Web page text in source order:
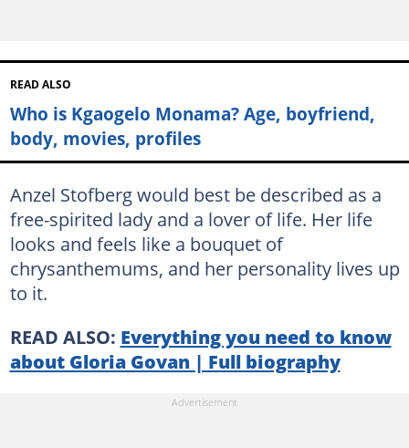
READ ALSO
Who is Kgaogelo Monama? Age, boyfriend,
body, movies, profiles
Anzel Stofberg would best be described as a
free-spirited lady and a lover of life. Her life
looks and feels like a bouquet of
chrysanthemums, and her personality lives up
to it.
READ ALSO: Everything you need to know
about Gloria Govan | Full biography